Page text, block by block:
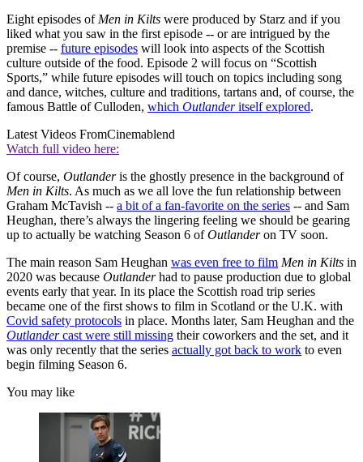
Eight episodes of Men in Kilts were produced by Starz and if you
liked what you saw in the first episode -- or are intrigued by the
premise -- future episodes will look into aspects of the Scottish
culture outside of the food. Episode 2 will focus on “Scottish
Sports,” while future episodes will touch on topics including song
and dance, witches, culture and traditions, tartans and, of course, the
famous Battle of Culloden, which Outlanderitself explored.
Latest Videos FromCinemablend
Watch full video here:
Of course, Outlanderis the ghostly presence in the background of
Men in Kilts. As much as we all love the fun relationship between
Graham McTavish -- a bit of a fan-favorite on the series -- and Sam
Heughan, there’s always the lingering feeling we should be gearing
up to actually be watching Season 6 ofOutlanderon TV soon.
The main reason Sam Heughan was even free to film Men in Kilts in
2020 was because Outlanderhad to pause production due to global
events early that year. In its place the Scottish road trip series
became one of the first shows to film in Scotland or the U.K. with
Covid safety protocols in place. Months later, Sam Heughan and the
Outlandercast were still missing their coworkers and the set, and it
was only recently that the series actually got back to work to even
begin filming Season 6.
You may like